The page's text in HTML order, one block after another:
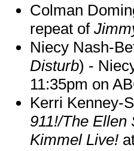
Colman
repeat of
Niecy Nash-
Disturb) -
11:35pm on
Kerri Kenney-
911!/The Ellen
Kimmel Live!